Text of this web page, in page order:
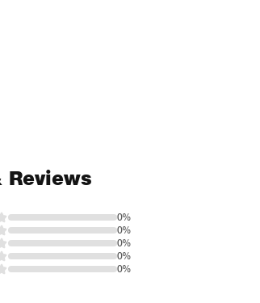
Reviews
0%
0%
0%
0%
0%